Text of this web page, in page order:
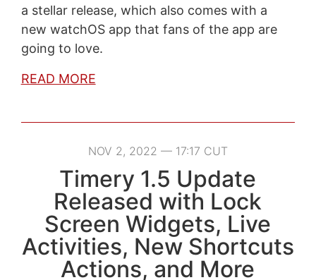
a stellar release, which also comes with a
new watchOS app that fans of the app are
going to love.
READ MORE
NOV 2, 2022 — 17:17 CUT
Timery 1.5 Update
Released with Lock
Screen Widgets, Live
Activities, New Shortcuts
Actions, and More